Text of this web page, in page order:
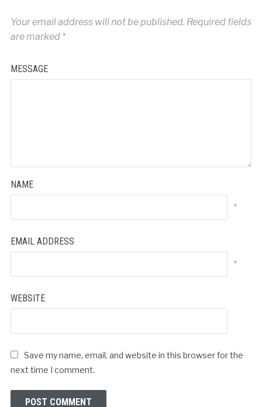
Your email address will not be published. Required fields
are marked *
MESSAGE
NAME
*
EMAIL ADDRESS
*
WEBSITE
Save my name, email, and website in this browser for the
next time I comment.